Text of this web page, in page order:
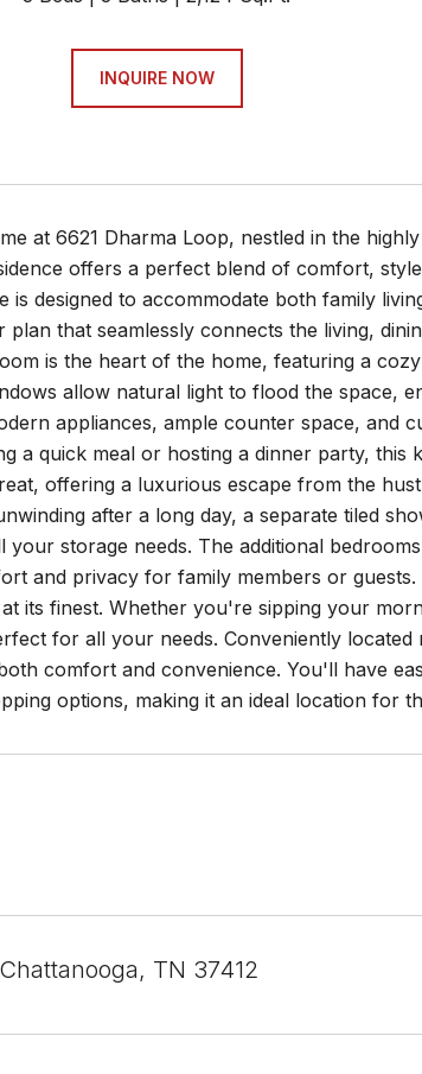
INQUIRE NOW
at 6621 Dharma Loop, nestled in the
offers a perfect blend of comfort,
is designed to accommodate both family
that seamlessly connects the living,
is the heart of the home, featuring a
allow natural light to flood the space,
appliances, ample counter space, and
a quick meal or hosting a dinner party, this
offering a luxurious escape from the
after a long day, a separate tiled
your storage needs. The additional
and privacy for family members or
its finest. Whether you're sipping your
for all your needs. Conveniently
comfort and convenience. You'll have
options, making it an ideal location for
TN 37412